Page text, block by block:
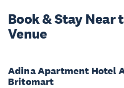
Book & StayNear
Venue
Adina Apartment Hotel
Britomart